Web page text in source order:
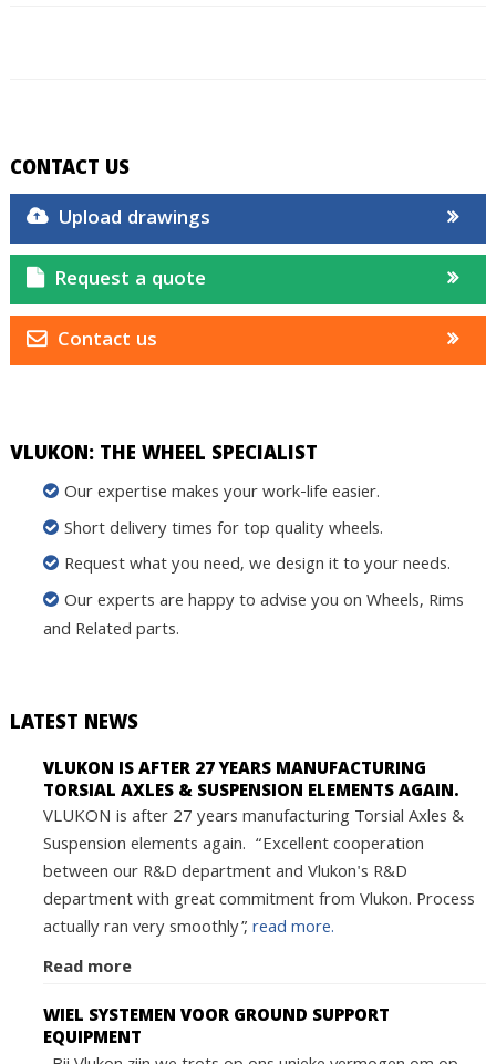
CONTACT US
Upload drawings
Request a quote
Contact us
VLUKON: THE WHEEL SPECIALIST
Our expertise makes your work-life easier.
Short delivery times for top quality wheels.
Request what you need, we design it to your needs.
Our experts are happy to advise you on Wheels, Rims
and Related parts.
LATEST NEWS
VLUKON IS AFTER 27 YEARS MANUFACTURING
TORSIAL AXLES & SUSPENSION ELEMENTS AGAIN.
VLUKON is after 27 years manufacturing Torsial Axles &
Suspension elements again. “Excellent cooperation
between our R&D department and Vlukon's R&D
department with great commitment from Vlukon. Process
actually ran very smoothly”,read more.
Read more
WIEL SYSTEMEN VOOR GROUND SUPPORT
EQUIPMENT